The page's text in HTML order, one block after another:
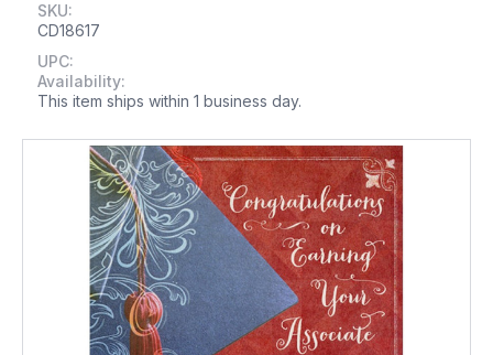
SKU:
CD18617
UPC:
Availability:
This item ships within 1 business day.